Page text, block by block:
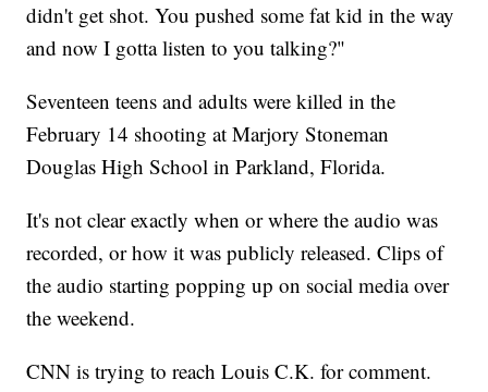
didn't get shot. You pushed some fat kid in the way
and now I gotta listen to you talking?"
Seventeen teens and adults were killed in the
February 14 shooting at Marjory Stoneman
Douglas High School in Parkland, Florida.
It's not clear exactly when or where the audio was
recorded, or how it was publicly released. Clips of
the audio starting popping up on social media over
the weekend.
CNN is trying to reach Louis C.K. for comment.